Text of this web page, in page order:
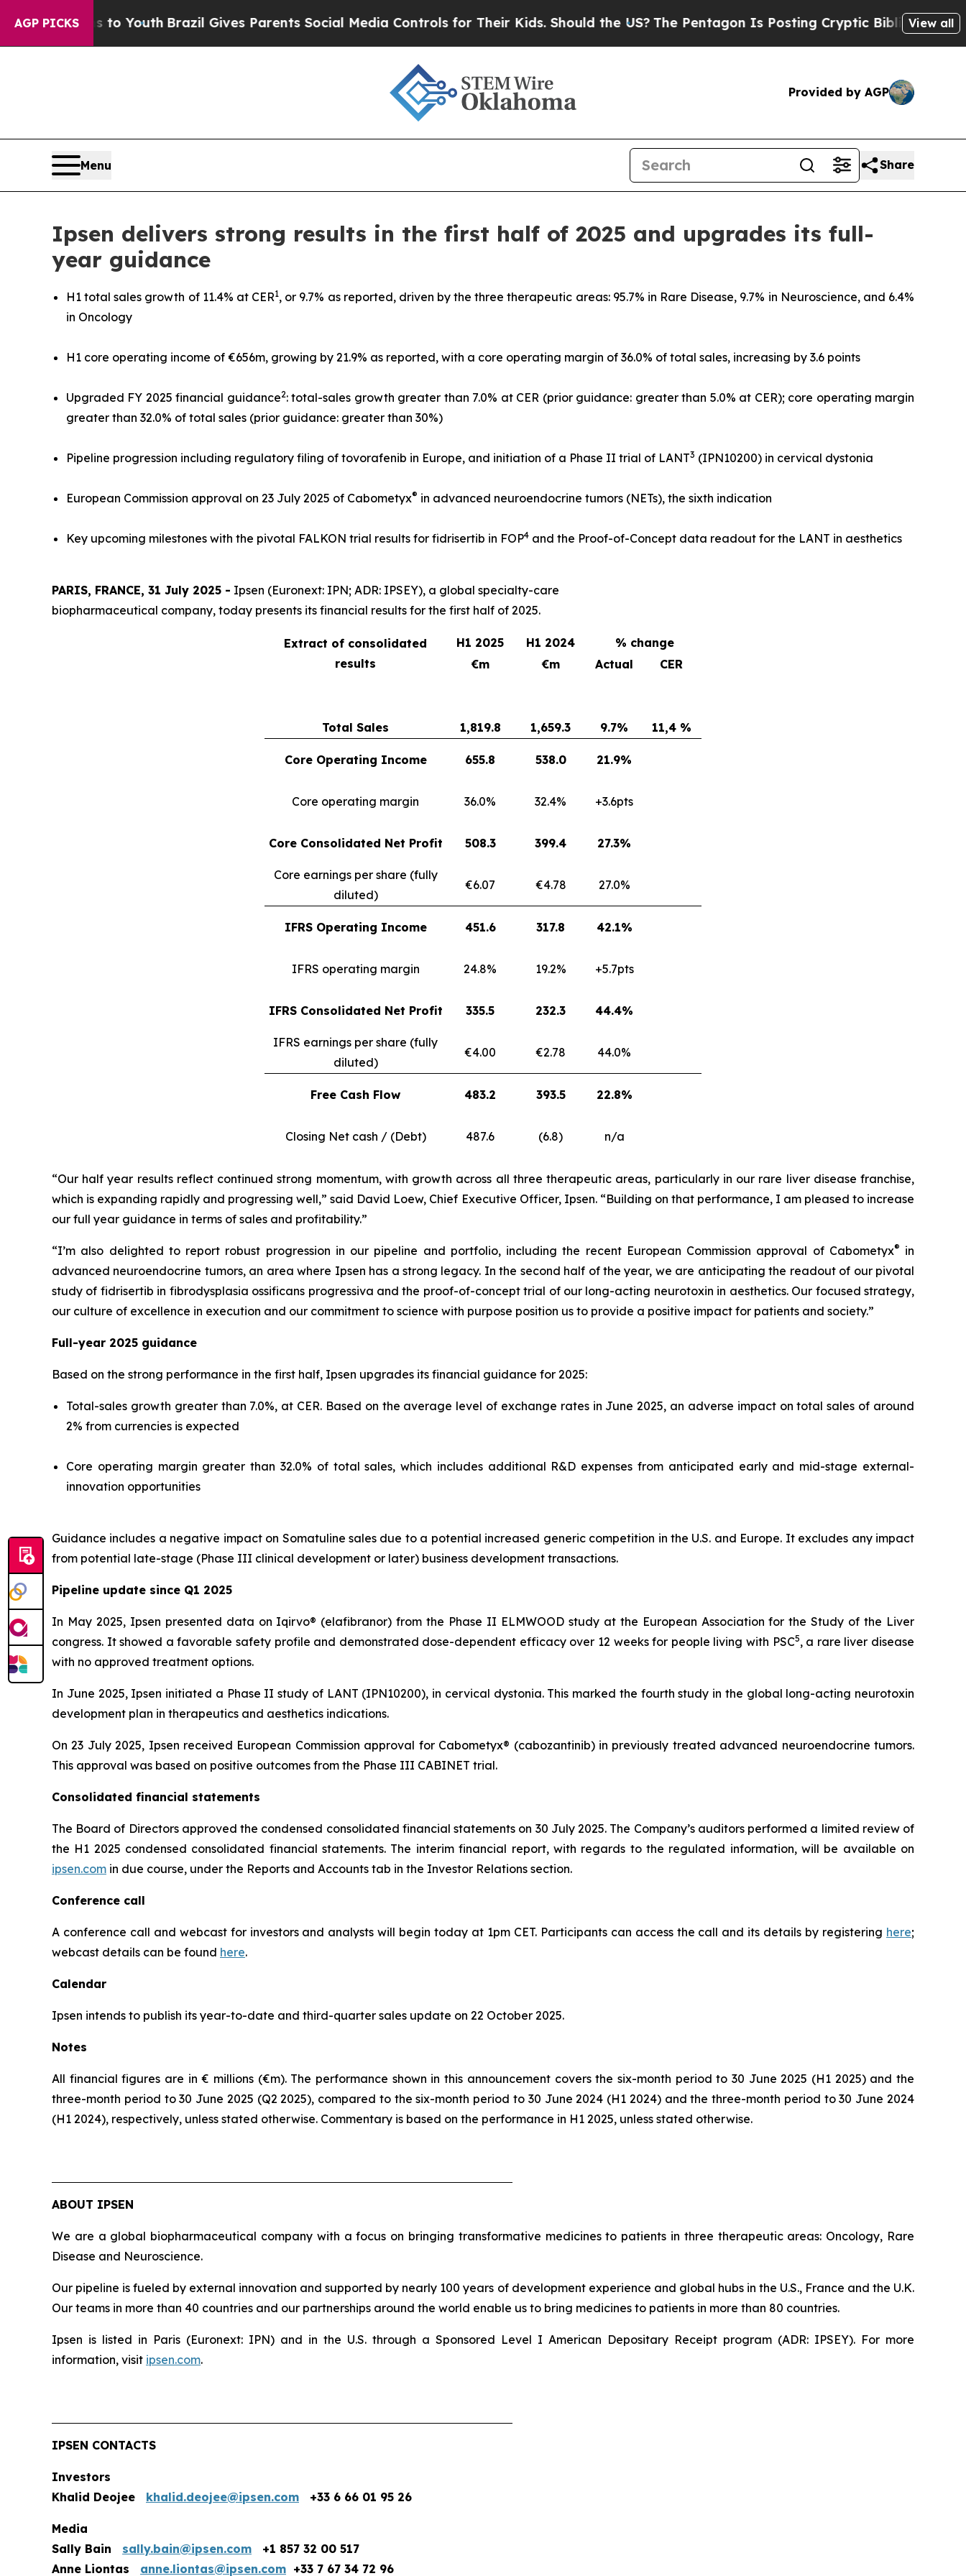
AGP PICKS
to Youth Brazil Gives Parents Social Media Controls for Their Kids. Should the US?The Pentagon Is Posting Cryptic Biblical Messages onView all
Provided by AGP
Menu Share
Ipsen delivers strong results in the first half of 2025 and upgrades its full-
year guidance
H1 total sales growth of 11.4% at CER1, or 9.7% as reported, driven by the three therapeutic areas: 95.7% in Rare Disease, 9.7% in Neuroscience, and 6.4%
in Oncology
H1 core operating income of €656m, growing by 21.9% as reported, with a core operating margin of 36.0% of total sales, increasing by 3.6 points
Upgraded FY 2025 financial guidance2: total-sales growth greater than 7.0% at CER (prior guidance: greater than 5.0% at CER); core operating margin
greater than 32.0% of total sales (prior guidance: greater than 30%)
Pipeline progression including regulatory filing of tovorafenib in Europe, and initiation of a Phase II trial of LANT3 (IPN10200) in cervical dystonia
European Commission approval on 23 July 2025 of Cabometyx® in advanced neuroendocrine tumors (NETs), the sixth indication
Key upcoming milestones with the pivotal FALKON trial results for fidrisertib in FOP4 and the Proof-of-Concept data readout for the LANT in aesthetics
PARIS, FRANCE, 31 July 2025 - Ipsen (Euronext: IPN; ADR: IPSEY), a global specialty-care
biopharmaceutical company, today presents its financial results for the first half of 2025.
Extract of consolidated
results
H1 2025 H1 2024
% change
€m
€m Actual CER
Total Sales 1,819.8 1,659.3 9.7% 11,4 %
Core Operating Income 655.8 538.0 21.9%
Core operating margin 36.0% 32.4% +3.6pts
Core Consolidated Net Profit 508.3 399.4 27.3%
Core earnings per share (fully
diluted)
€6.07 €4.78 27.0%
IFRS Operating Income 451.6 317.8 42.1%
IFRS operating margin 24.8% 19.2% +5.7pts
IFRS Consolidated Net Profit 335.5 232.3 44.4%
IFRS earnings per share (fully
diluted)
€4.00 €2.78 44.0%
Free Cash Flow 483.2 393.5 22.8%
Closing Net cash / (Debt) 487.6 (6.8) n/a
“Our half year results reflect continued strong momentum, with growth across all three therapeutic areas, particularly in our rare liver disease franchise,
which is expanding rapidly and progressing well,” said David Loew, Chief Executive Officer, Ipsen. “Building on that performance, I am pleased to increase
our full year guidance in terms of sales and profitability.”
“I’m also delighted to report robust progression in our pipeline and portfolio, including the recent European Commission approval of Cabometyx® in
advanced neuroendocrine tumors, an area where Ipsen has a strong legacy. In the second half of the year, we are anticipating the readout of our pivotal
study of fidrisertib in fibrodysplasia ossificans progressiva and the proof-of-concept trial of our long-acting neurotoxin in aesthetics. Our focused strategy,
our culture of excellence in execution and our commitment to science with purpose position us to provide a positive impact for patients and society.”
Full-year 2025 guidance
Based on the strong performance in the first half, Ipsen upgrades its financial guidance for 2025:
Total-sales growth greater than 7.0%, at CER. Based on the average level of exchange rates in June 2025, an adverse impact on total sales of around
2% from currencies is expected
Core operating margin greater than 32.0% of total sales, which includes additional R&D expenses from anticipated early and mid-stage external-
innovation opportunities
Guidance includes a negative impact on Somatuline sales due to a potential increased generic competition in the U.S. and Europe. It excludes any impact
from potential late-stage (Phase III clinical development or later) business development transactions.
Pipeline update since Q1 2025
In May 2025, Ipsen presented data on Iqirvo® (elafibranor) from the Phase II ELMWOOD study at the European Association for the Study of the Liver
congress. It showed a favorable safety profile and demonstrated dose-dependent efficacy over 12 weeks for people living with PSC5, a rare liver disease
with no approved treatment options.
In June 2025, Ipsen initiated a Phase II study of LANT (IPN10200), in cervical dystonia. This marked the fourth study in the global long-acting neurotoxin
development plan in therapeutics and aesthetics indications.
On 23 July 2025, Ipsen received European Commission approval for Cabometyx® (cabozantinib) in previously treated advanced neuroendocrine tumors.
This approval was based on positive outcomes from the Phase III CABINET trial.
Consolidated financial statements
The Board of Directors approved the condensed consolidated financial statements on 30 July 2025. The Company’s auditors performed a limited review of
the H1 2025 condensed consolidated financial statements. The interim financial report, with regards to the regulated information, will be available on
ipsen.com in due course, under the Reports and Accounts tab in the Investor Relations section.
Conference call
A conference call and webcast for investors and analysts will begin today at 1pm CET. Participants can access the call and its details by registering here;
webcast details can be found here.
Calendar
Ipsen intends to publish its year-to-date and third-quarter sales update on 22 October 2025.
Notes
All financial figures are in € millions (€m). The performance shown in this announcement covers the six-month period to 30 June 2025 (H1 2025) and the
three-month period to 30 June 2025 (Q2 2025), compared to the six-month period to 30 June 2024 (H1 2024) and the three-month period to 30 June 2024
(H1 2024), respectively, unless stated otherwise. Commentary is based on the performance in H1 2025, unless stated otherwise.
ABOUT IPSEN
We are a global biopharmaceutical company with a focus on bringing transformative medicines to patients in three therapeutic areas: Oncology, Rare
Disease and Neuroscience.
Our pipeline is fueled by external innovation and supported by nearly 100 years of development experience and global hubs in the U.S., France and the U.K.
Our teams in more than 40 countries and our partnerships around the world enable us to bring medicines to patients in more than 80 countries.
Ipsen is listed in Paris (Euronext: IPN) and in the U.S. through a Sponsored Level I American Depositary Receipt program (ADR: IPSEY). For more
information, visit ipsen.com.
IPSEN CONTACTS
Investors
Khalid Deojee khalid.deojee@ipsen.com +33 6 66 01 95 26
Media
Sally Bain sally.bain@ipsen.com +1 857 32 00 517
Anne Liontas anne.liontas@ipsen.com +33 7 67 34 72 96